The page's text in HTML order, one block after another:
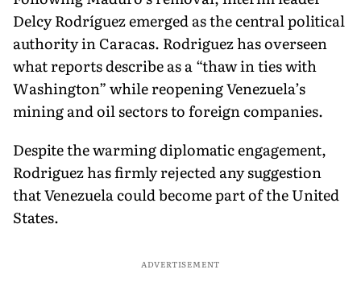
Delcy Rodríguez emerged as the central political
authority in Caracas. Rodriguez has overseen
what reports describe as a “thaw in ties with
Washington” while reopening Venezuela’s
mining and oil sectors to foreign companies.
Despite the warming diplomatic engagement,
Rodriguez has firmly rejected any suggestion
that Venezuela could become part of the United
States.
ADVERTISEMENT